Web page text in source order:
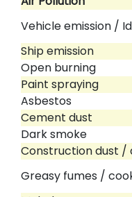
Vehicle emission /
Ship emission
Open burning
Paint spraying
Asbestos
Cement dust
Dark smoke
Construction dust /
Greasy fumes /